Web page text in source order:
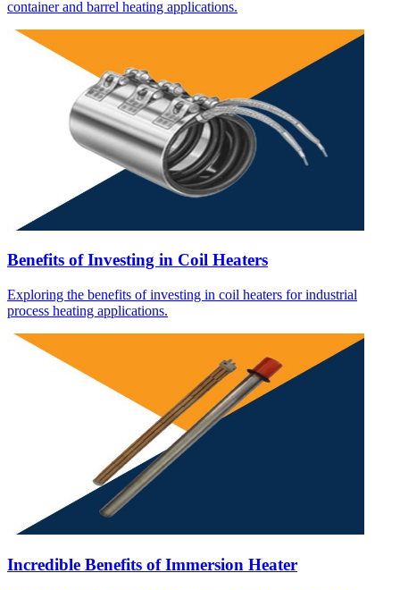
container and barrel heating applications.
Benefits of Investing in Coil Heaters
Exploring the benefits of investing in coil heaters for industrial
process heating applications.
Incredible Benefits of Immersion Heater